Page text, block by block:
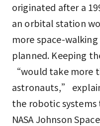
originated after a
an orbital station
more space-
planned. Keeping
“would take more
astronauts,”
the robotic
NASA Johnson